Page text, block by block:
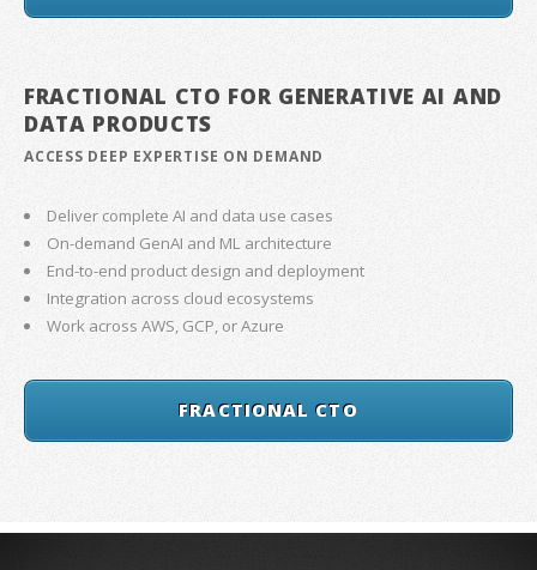
FRACTIONAL CTO FOR GENERATIVE AI AND
DATA PRODUCTS
ACCESS DEEP EXPERTISE ON DEMAND
Deliver complete AI and data use cases
On-demand GenAI and ML architecture
End-to-end product design and deployment
Integration across cloud ecosystems
Work across AWS, GCP, or Azure
FRACTIONAL CTO